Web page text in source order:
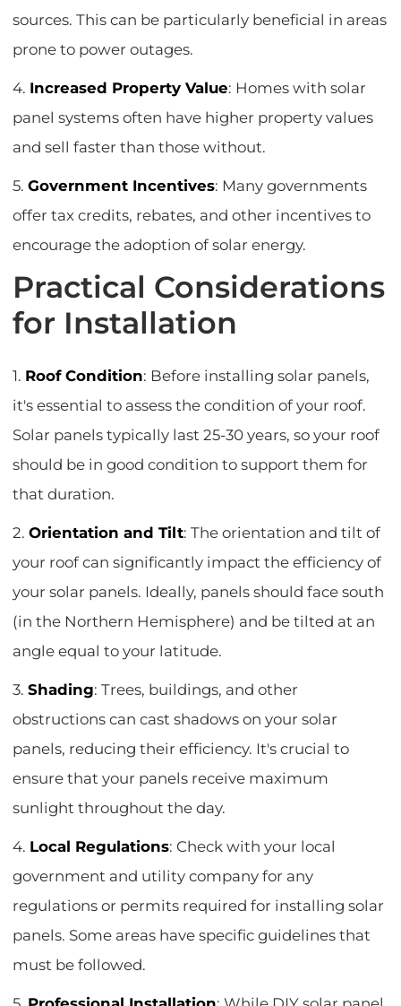
sources. This can be particularly beneficial in areas
prone to power outages.
4. Increased Property Value: Homes with solar
panel systems often have higher property values
and sell faster than those without.
5.Government Incentives: Many governments
offer tax credits, rebates, and other incentives to
encourage the adoption of solar energy.
Practical Considerations
for Installation
1. Roof Condition: Before installing solar panels,
it's essential to assess the condition of your roof.
Solar panels typically last 25-30 years, so your roof
should be in good condition to support them for
that duration.
2.Orientation and Tilt: The orientation and tilt of
your roof can significantly impact the efficiency of
your solar panels. Ideally, panels should face south
(in the Northern Hemisphere) and be tilted at an
angle equal to your latitude.
3.Shading: Trees, buildings, and other
obstructions can cast shadows on your solar
panels, reducing their efficiency. It's crucial to
ensure that your panels receive maximum
sunlight throughout the day.
4. Local Regulations: Check with your local
government and utility company for any
regulations or permits required for installing solar
panels. Some areas have specific guidelines that
must be followed.